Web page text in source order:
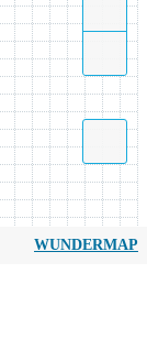
WUNDERMAP